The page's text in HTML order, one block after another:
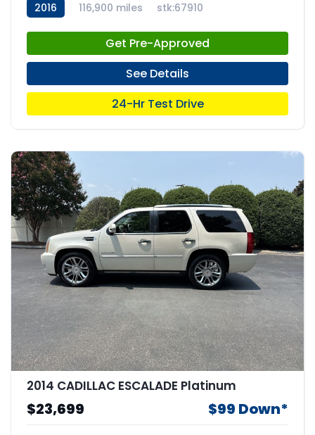
2016 116,900 miles stk:67910
Get Pre-Approved
See Details
24-Hr Test Drive
2014 CADILLAC ESCALADE Platinum
$23,699 $99 Down*